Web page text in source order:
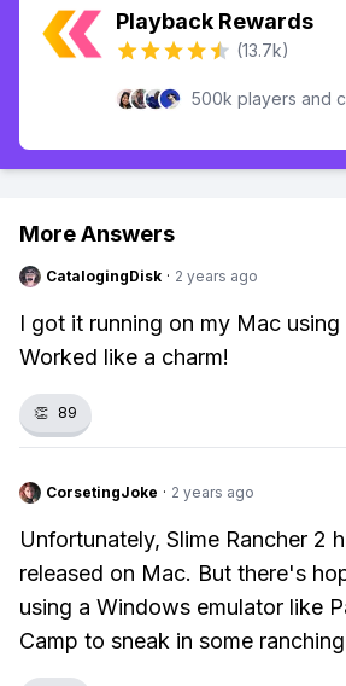
Playback Rewards
(13.7k)
500k players and
More Answers
CatalogingDisk · 2 years ago
I got it running on my Mac using
Worked like a charm!
👏 89
CorsetingJoke · 2 years ago
Unfortunately, Slime Rancher 2
released on Mac. But there's
using a Windows emulator like
Camp to sneak in some